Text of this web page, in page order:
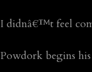
I didnâ€™t feel
Powdork begins